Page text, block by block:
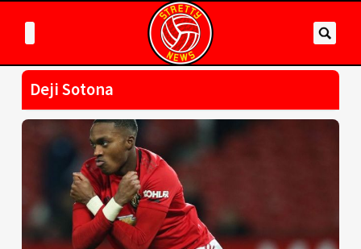
Deji Sotona